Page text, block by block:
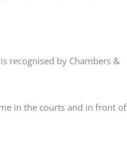
recognised by Chambers &
in the courts and in front of